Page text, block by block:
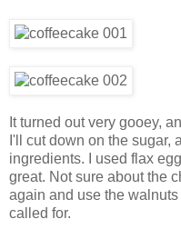
It turned out very gooey,
I'll cut down on the sugar,
ingredients. I used flax
great. Not sure about the
again and use the
called for.